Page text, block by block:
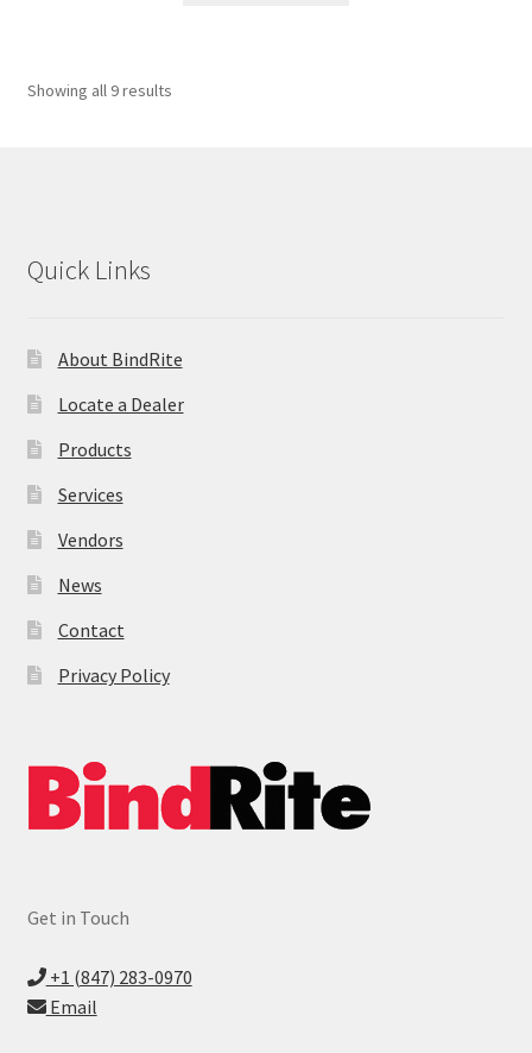
Showing all 9 results
Quick Links
About BindRite
Locate a Dealer
Products
Services
Vendors
News
Contact
Privacy Policy
Get in Touch
+1 (847) 283-0970
Email